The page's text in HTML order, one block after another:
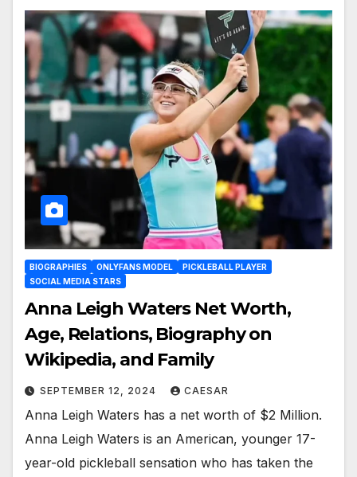
BIOGRAPHIES ONLYFANS MODEL
PICKLEBALL PLAYER
SOCIAL MEDIA STARS
Anna Leigh Waters Net Worth,
Age, Relations, Biography on
Wikipedia, and Family
SEPTEMBER 12, 2024 CAESAR
Anna Leigh Waters has a net worth of $2 Million.
Anna Leigh Waters is an American, younger 17-
year-old pickleball sensation who has taken the